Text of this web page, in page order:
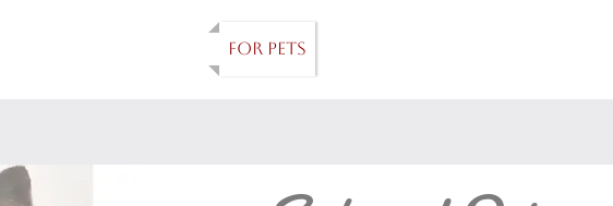
FOR PETS